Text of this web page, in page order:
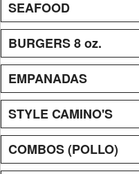
SEAFOOD
BURGERS 8 oz.
EMPANADAS
STYLE CAMINO'S
COMBOS (POLLO)